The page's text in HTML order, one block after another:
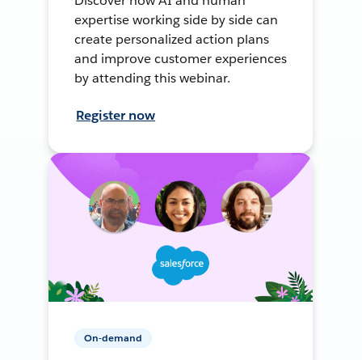
expertise working side by side can
create personalized action plans
and improve customer experiences
by attending this webinar.
Register now
On-demand